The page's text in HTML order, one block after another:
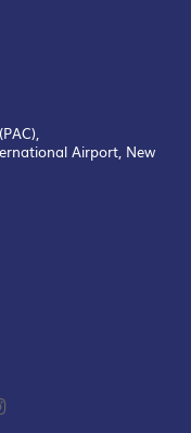
Airport, New